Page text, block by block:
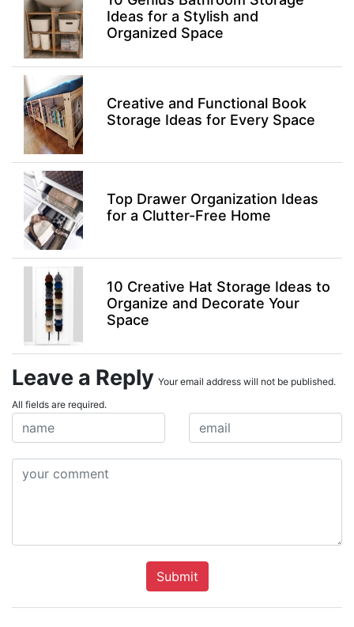
Ideas for a Stylish and
Organized Space
Creative and Functional Book
Storage Ideas for Every Space
Top Drawer Organization Ideas
for a Clutter-Free Home
10 Creative Hat Storage Ideas to
Organize and Decorate Your
Space
Leave a Reply Your email address will not be published.
All fields are required.
Submit